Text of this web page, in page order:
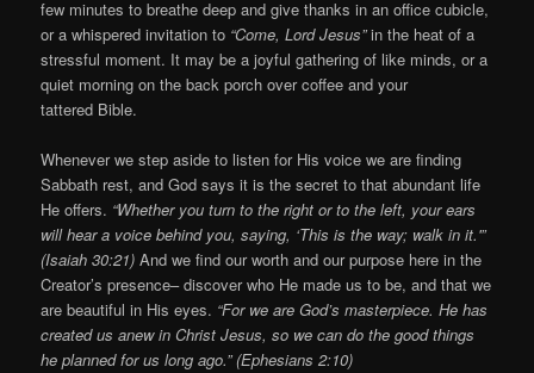
few minutes to breathe deep and give thanks in an office cubicle,
or a whispered invitation to “Come, Lord Jesus”in the heat of a
stressful moment. It may be a joyful gathering of like minds, or a
quiet morning on the back porch over coffee and your
tattered Bible.
Whenever we step aside to listen for His voice we are finding
Sabbath rest, and God says it is the secret to that abundant life
He offers. “Whether you turn to the right or to the left, your ears
will hear a voice behind you, saying, ‘This is the way; walk in it.'”
(Isaiah 30:21)And we find our worth and our purpose here in the
Creator’s presence– discover who He made us to be, and that we
are beautiful in His eyes. “For we are God’s masterpiece. He has
created us anew in Christ Jesus, so we can do the good things
he planned for us long ago.” (Ephesians 2:10)